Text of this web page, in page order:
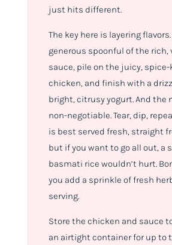
just hits different.
The key here is layering
generous spoonful of the rich,
sauce, pile on the juicy,
chicken, and finish with a
bright, citrusy yogurt. And the
non-negotiable. Tear, dip,
is best served fresh, straight
but if you want to go all out, a
basmati rice wouldn’t hurt.
you add a sprinkle of fresh
serving.
Store the chicken and sauce
an airtight container for up to